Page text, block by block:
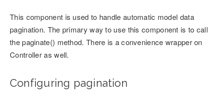
This component is used to handle automatic model data
pagination. The primary way to use this component is to call
the paginate() method. There is a convenience wrapper on
Controller as well.
Configuring pagination